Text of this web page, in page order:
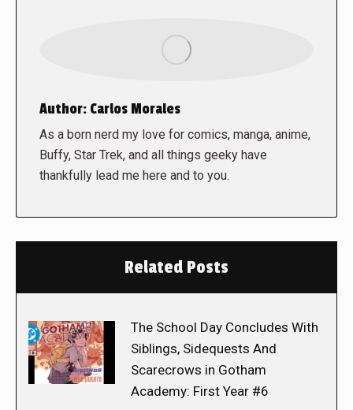
Author: Carlos Morales
As a born nerd my love for comics, manga, anime,
Buffy, Star Trek, and all things geeky have
thankfully lead me here and to you.
Related Posts
The School Day Concludes With
Siblings, Sidequests And
Scarecrows in Gotham
Academy: First Year #6